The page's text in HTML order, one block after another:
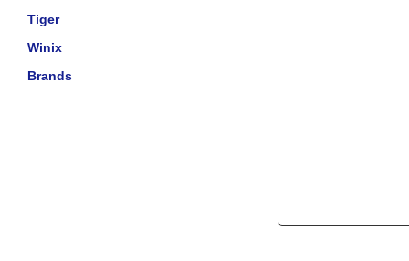
Tiger
Winix
Brands